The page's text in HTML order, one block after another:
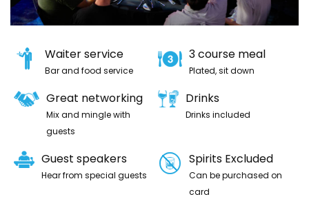
Waiter service
Bar and food service
3 course meal
Plated, sit down
Great networking
Mix and mingle with
guests
Drinks
Drinks included
Guest speakers
Hear from special guests
Spirits Excluded
Can be purchased on
card